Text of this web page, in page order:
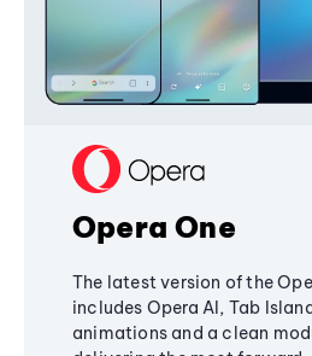
Opera One
The latest version of the
includes Opera AI, Tab
animations and a clean